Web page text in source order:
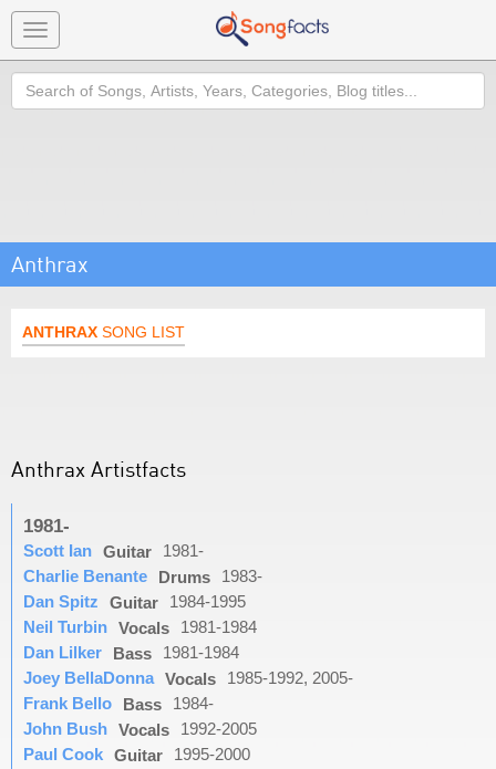
Toggle
navigation
Search
Anthrax
ANTHRAX SONG LIST
Anthrax Artistfacts
1981-
Scott Ian Guitar
1981-
Charlie Benante
Drums
1983-
Dan Spitz
Guitar
1984-1995
Neil Turbin Vocals
1981-1984
Dan Lilker
Bass
1981-1984
Joey BellaDonna Vocals
1985-1992, 2005-
Frank Bello
Bass
1984-
John Bush Vocals
1992-2005
Paul Cook Guitar
1995-2000